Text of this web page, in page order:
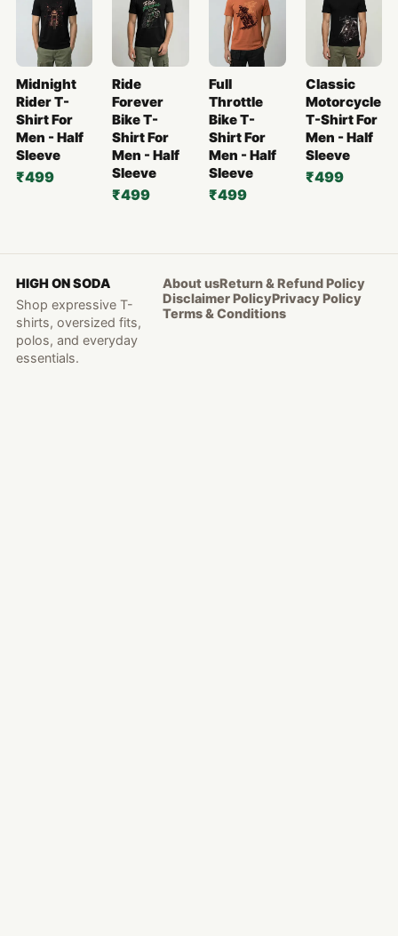
Midnight
Rider T-
Shirt For
Men - Half
Sleeve
₹499
Ride
Forever
Bike T-
Shirt For
Men - Half
Sleeve
₹499
Full
Throttle
Bike T-
Shirt For
Men - Half
Sleeve
₹499
Classic
Motorcycle
T-Shirt For
Men - Half
Sleeve
₹499
HIGH ON SODA
Shop expressive T-
shirts, oversized fits,
polos, and everyday
essentials.
About usReturn & Refund Policy
Disclaimer PolicyPrivacy Policy
Terms & Conditions